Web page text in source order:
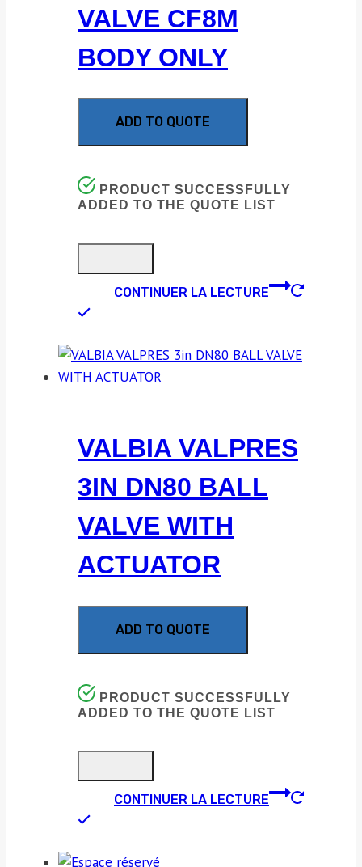
VALVE CF8M
BODY ONLY
ADD TO QUOTE
PRODUCT SUCCESSFULLY
ADDED TO THE QUOTE LIST
CONTINUER LA LECTURE
VALBIA VALPRES
3IN DN80 BALL
VALVE WITH
ACTUATOR
ADD TO QUOTE
PRODUCT SUCCESSFULLY
ADDED TO THE QUOTE LIST
CONTINUER LA LECTURE